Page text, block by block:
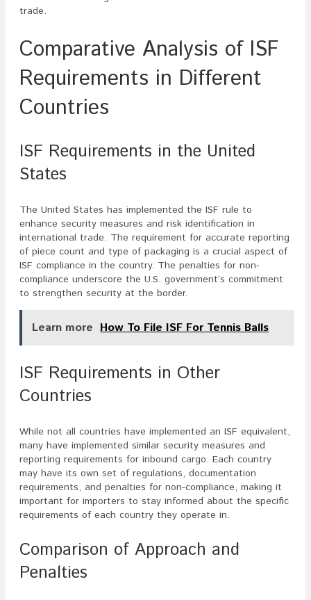
trade.
Comparative Analysis of ISF
Requirements in Different
Countries
ISF Requirements in the United
States
The United States has implemented the ISF rule to
enhance security measures and risk identification in
international trade. The requirement for accurate reporting
of piece count and type of packaging is a crucial aspect of
ISF compliance in the country. The penalties for non-
compliance underscore the U.S. government’s commitment
to strengthen security at the border.
Learn more How To File ISF For Tennis Balls
ISF Requirements in Other
Countries
While not all countries have implemented an ISF equivalent,
many have implemented similar security measures and
reporting requirements for inbound cargo. Each country
may have its own set of regulations, documentation
requirements, and penalties for non-compliance, making it
important for importers to stay informed about the specific
requirements of each country they operate in.
Comparison of Approach and
Penalties